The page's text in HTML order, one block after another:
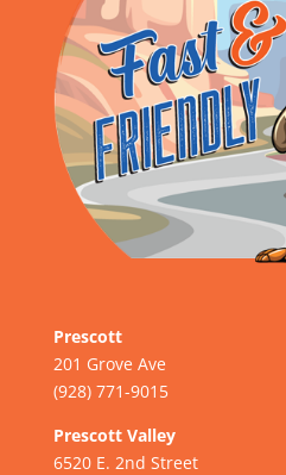
Prescott
201 Grove Ave
(928) 771-9015
Prescott Valley
6520 E. 2nd Street